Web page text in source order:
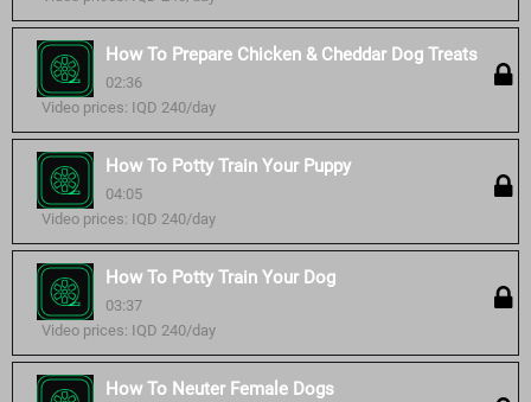
How To Prepare Chicken & Cheddar Dog Treats
02:36
Video prices: IQD 240/day
How To Potty Train Your Puppy
04:05
Video prices: IQD 240/day
How To Potty Train Your Dog
03:37
Video prices: IQD 240/day
How To Neuter Female Dogs